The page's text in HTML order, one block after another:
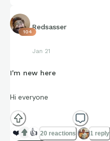
104
Redsasser
Jan 21
I'm new here
Hi everyone
❤️ 👍 20 reactions 1 reply